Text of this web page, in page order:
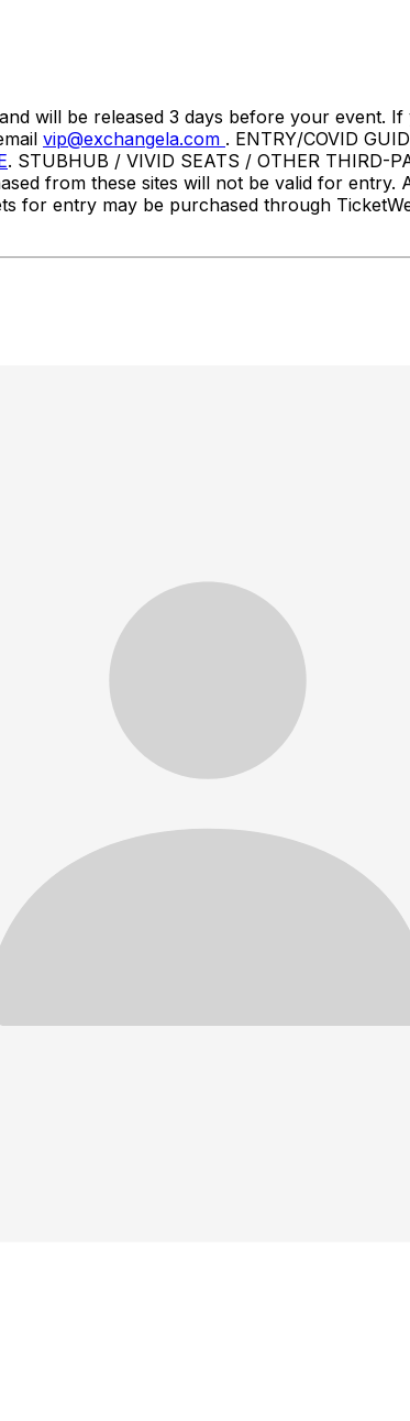
will be released 3 days before your event.
vip@exchangela.com . ENTRY/COVID
. STUBHUB / VIVID SEATS / OTHER THIRD-
from these sites will not be valid for
for entry may be purchased through